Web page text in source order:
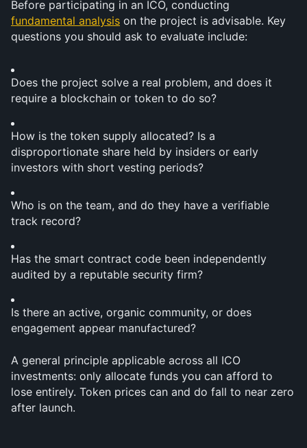
fundamental analysis on the project is advisable. Key
questions you should ask to evaluate include:
Does the project solve a real problem, and does it
require a blockchain or token to do so?
How is the token supply allocated? Is a
disproportionate share held by insiders or early
investors with short vesting periods?
Who is on the team, and do they have a verifiable
track record?
Has the smart contract code been independently
audited by a reputable security firm?
Is there an active, organic community, or does
engagement appear manufactured?
A general principle applicable across all ICO
investments: only allocate funds you can afford to
lose entirely. Token prices can and do fall to near zero
after launch.